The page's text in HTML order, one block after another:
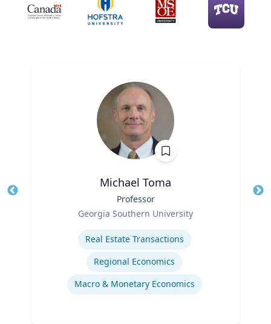
Michael Toma
Professor
Georgia Southern University
Real Estate Transactions
Regional Economics
Macro & Monetary Economics